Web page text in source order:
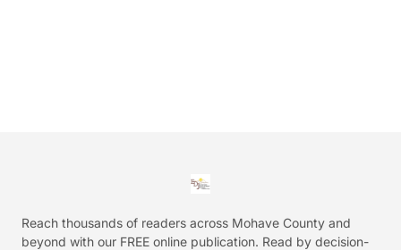
Reach thousands of readers across Mohave County and
beyond with our FREE online publication. Read by decision-